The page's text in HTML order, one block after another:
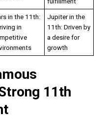
in the 11th:
in
Jupiter in the
11th: Driven by
a desire for
growth
11th